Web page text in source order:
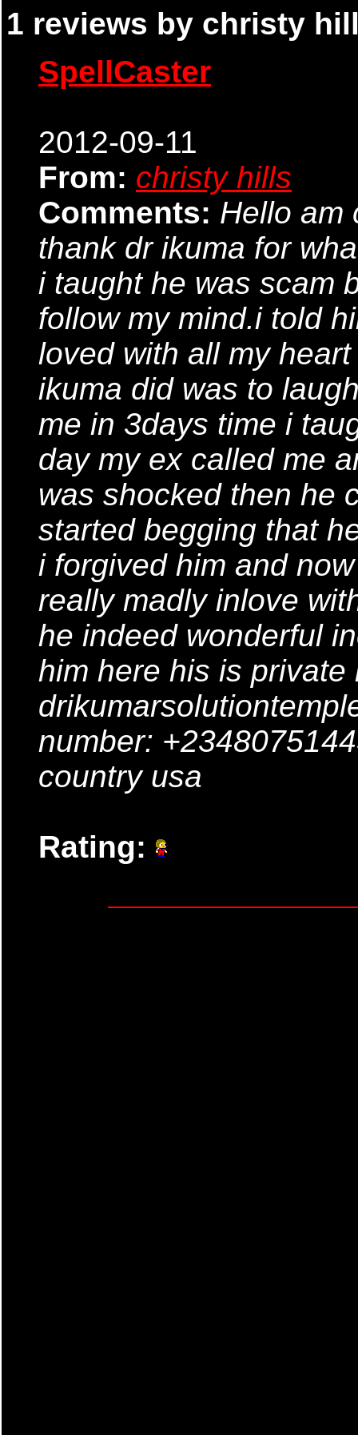
1 reviews by christy
SpellCaster
2012-09-11
From: christy hills
Comments: Hello am
thank dr ikuma for
i taught he was scam
follow my mind.i told
loved with all my
ikuma did was to
me in 3days time i
day my ex called me
was shocked then he
started begging that
i forgived him and
really madly inlove
he indeed wonderful
him here his is private
number:
country usa
Rating: